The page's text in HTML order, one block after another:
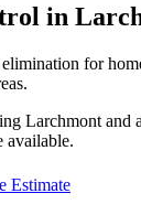
in
for
Larchmont and
available.
Estimate